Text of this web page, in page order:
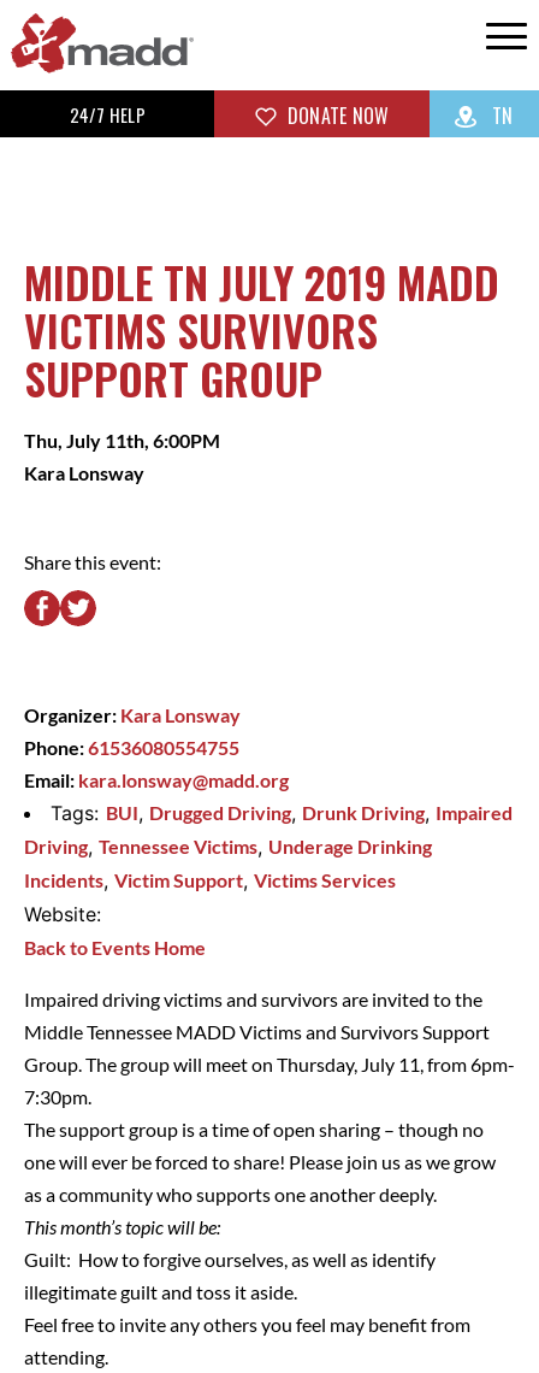
24/7 HELP DONATE NOW TN
MIDDLE TN JULY 2019 MADD
VICTIMS SURVIVORS
SUPPORT GROUP
Thu, July 11th, 6:00PM
Kara Lonsway
Share this event:
Impaired driving victims and survivors are invited to the
Middle Tennessee MADD Victims and Survivors Support
Group. The group will meet on Thursday, July 11, from 6pm-
7:30pm.
The support group is a time of open sharing – though no
one will ever be forced to share! Please join us as we grow
as a community who supports one another deeply.
This month’s topic will be:
Guilt: How to forgive ourselves, as well as identify
illegitimate guilt and toss it aside.
Feel free to invite any others you feel may benefit from
attending.
Organizer: Kara Lonsway
Phone:61536080554755
Email: kara.lonsway@madd.org
Tags: BUI, Drugged Driving, Drunk Driving, Impaired
Driving, Tennessee Victims, Underage Drinking
Incidents, Victim Support, Victims Services
Website:
Back to Events Home